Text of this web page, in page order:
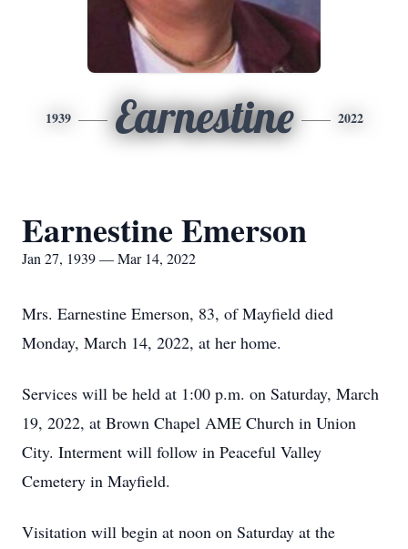
1939 Earnestine 2022
Earnestine Emerson
Jan 27, 1939 — Mar 14, 2022
Mrs. Earnestine Emerson, 83, of Mayfield died
Monday, March 14, 2022, at her home.
Services will be held at 1:00 p.m. on Saturday, March
19, 2022, at Brown Chapel AME Church in Union
City. Interment will follow in Peaceful Valley
Cemetery in Mayfield.
Visitation will begin at noon on Saturday at the